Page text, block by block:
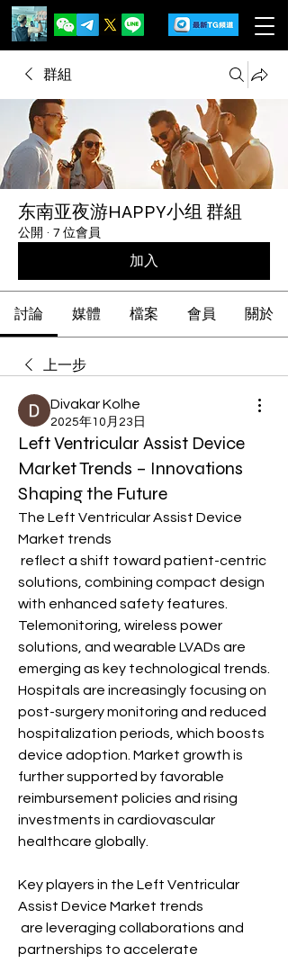
群組
东南亚夜游HAPPY小组 群組
公開 · 7 位會員
加入
討論 媒體 檔案 會員 關於
上一步
Divakar Kolhe
2025年10月23日
Left Ventricular Assist Device
Market Trends – Innovations
Shaping the Future
The Left Ventricular Assist Device
Market trends
solutions, combining compact design
with enhanced safety features.
Telemonitoring, wireless power
solutions, and wearable LVADs are
emerging as key technological trends.
Hospitals are increasingly focusing on
post-surgery monitoring and reduced
hospitalization periods, which boosts
device adoption. Market growth is
further supported by favorable
reimbursement policies and rising
investments in cardiovascular
healthcare globally.
Key players in the Left Ventricular
Assist Device Market trends
partnerships to accelerate